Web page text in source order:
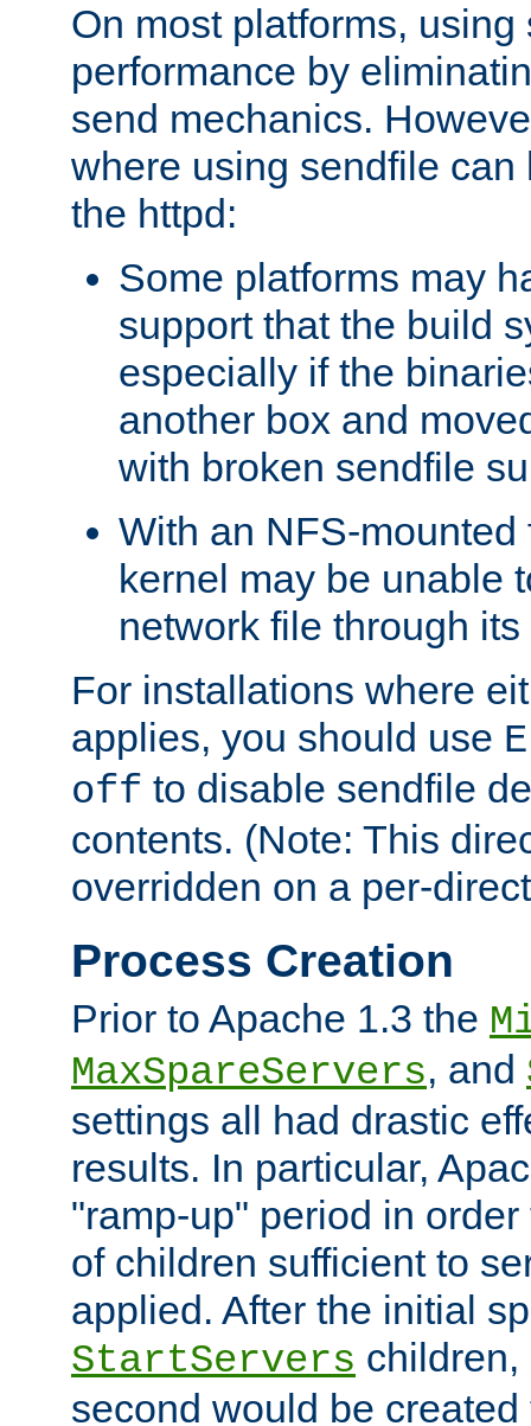
On most platforms,
performance by
send mechanics.
where using sendfile can
the httpd:
Some platforms may
support that the build
especially if the
another box and
with broken sendfile
With an NFS-mounted
kernel may be unable
network file through
For installations where
applies, you should use
off to disable sendfile
contents. (Note: This
overridden on a per-
Process Creation
Prior to Apache 1.3 the
MaxSpareServers, and
settings all had drastic
results. In particular,
"ramp-up" period in
of children sufficient to
applied. After the initial
StartServers
second would be